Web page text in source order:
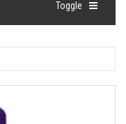
Toggle